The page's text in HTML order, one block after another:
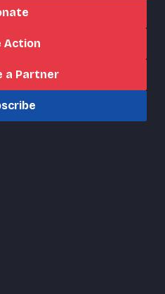
Action
a Partner